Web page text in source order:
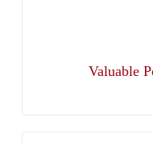
Valuable